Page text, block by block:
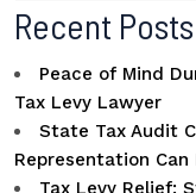
Recent Posts
Peace of Mind
Tax Levy Lawyer
State Tax Audit
Representation
Tax Levy Relief: